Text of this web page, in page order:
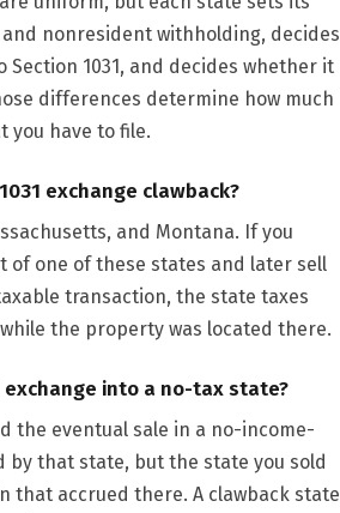
nonresident withholding, decides
1031, and decides whether it
differences determine how much
you have to file.
exchange clawback?
and Montana. If you
of one of these states and later sell
transaction, the state taxes
the property was located there.
into a no-tax state?
the eventual sale in a no-income-
by that state, but the state you sold
that accrued there. A clawback state